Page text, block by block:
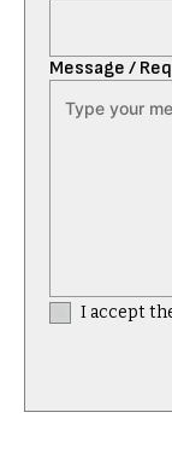
Message /
I accept